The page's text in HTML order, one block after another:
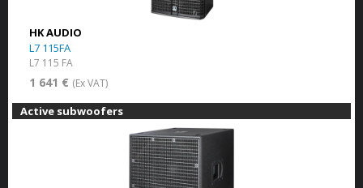
HK AUDIO
L7 115FA
L7 115 FA
1 641 € (Ex VAT)
Active subwoofers